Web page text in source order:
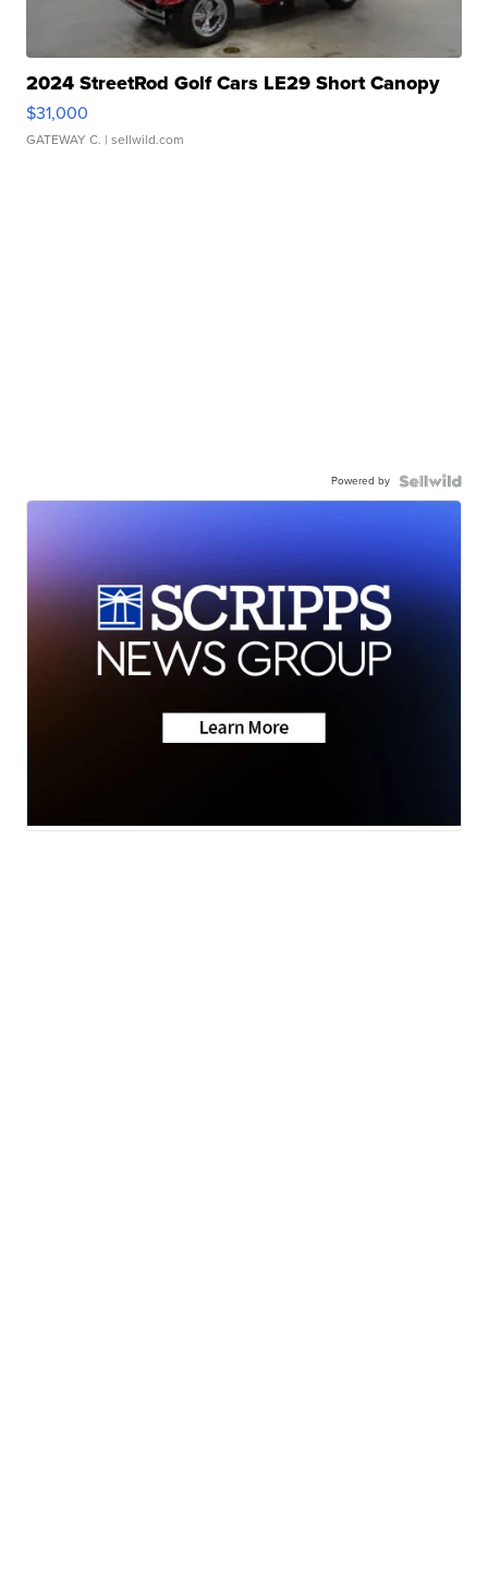
2024 StreetRod Golf Cars LE29 Short Canopy
$31,000
GATEWAY C. | sellwild.com
Powered by